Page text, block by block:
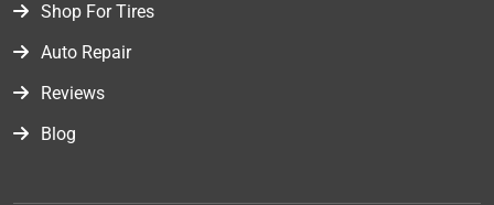
Shop For Tires
Auto Repair
Reviews
Blog